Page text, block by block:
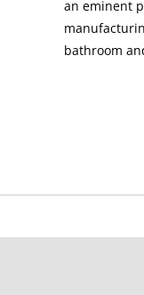
an eminent
bathroom